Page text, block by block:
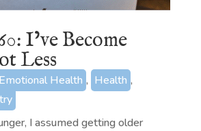
I’ve Become
Less
Emotional Health , Health ,
I assumed getting older